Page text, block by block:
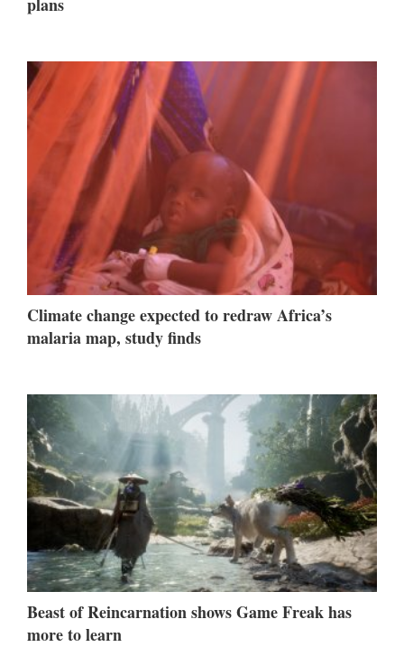
plans
Climate change expected to redraw Africa’s
malaria map, study finds
Beast of Reincarnation shows Game Freak has
more to learn